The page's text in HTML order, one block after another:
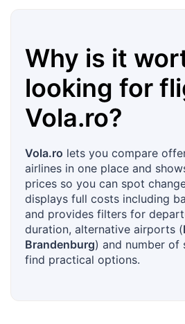
Why is it
looking for
Vola.ro?
Vola.ro lets you compare
airlines in one place and
prices so you can spot
displays full costs including
and provides filters for
duration, alternative airports (
Brandenburg) and number of
find practical options.